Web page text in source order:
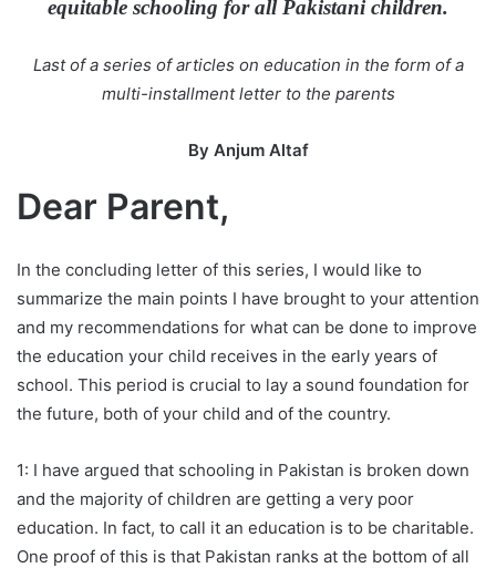
a
l
equitable schooling for all Pakistani children.
Last of a series of articles on education in the form of a
multi-installment letter to the parents
By Anjum Altaf
Dear Parent,
In the concluding letter of this series, I would like to
summarize the main points I have brought to your attention
and my recommendations for what can be done to improve
the education your child receives in the early years of
school. This period is crucial to lay a sound foundation for
the future, both of your child and of the country.
1: I have argued that schooling in Pakistan is broken down
and the majority of children are getting a very poor
education. In fact, to call it an education is to be charitable.
One proof of this is that Pakistan ranks at the bottom of all